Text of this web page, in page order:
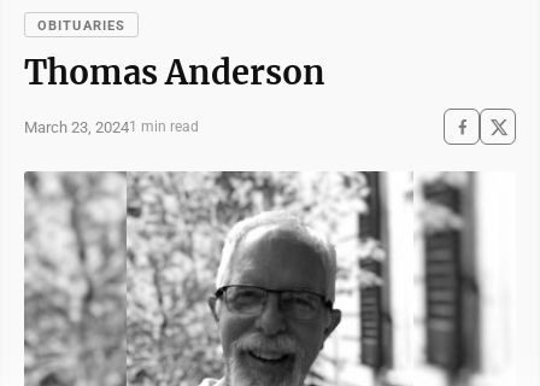
OBITUARIES
Thomas Anderson
March 23, 20241 min read